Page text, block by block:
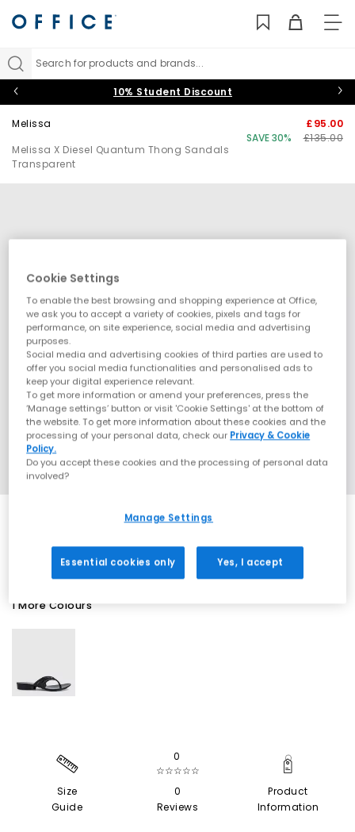
Search for products and brands...
10% Student Discount
Melissa
Melissa X Diesel Quantum Thong Sandals
Transparent
£95.00
SAVE 30%
£135.00
1 More Colours
Size
Guide
0
☆☆☆☆☆
0
Reviews
Product
Information
Cookie Settings
To enable the best browsing and shopping experience at Office,
we ask you to accept a variety of cookies, pixels and tags for
performance, on site experience, social media and advertising
purposes.
Social media and advertising cookies of third parties are used to
offer you social media functionalities and personalised ads to
keep your digital experience relevant.
To get more information or amend your preferences, press the
‘Manage settings’ button or visit 'Cookie Settings' at the bottom of
the website. To get more information about these cookies and the
processing of your personal data, check our Privacy & Cookie
Policy.
Do you accept these cookies and the processing of personal data
involved?
Manage Settings
Essential cookies only Yes, I accept